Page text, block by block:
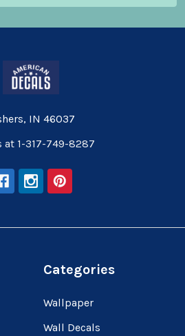
IN 46037
at 1-317-749-8287
Categories
Wallpaper
Wall Decals